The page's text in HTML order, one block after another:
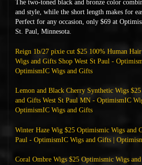
The two-toned black and bronze color
and style, while the short length makes for
Perfect for any occasion, only $69 at
St. Paul, Minnesota.
Reign 1b/27 pixie cut $25 100% Human
Wigs and Gifts Shop West St Paul -
OptimismIC Wigs and Gifts
Lemon and Black Cherry Synthetic Wigs
and Gifts West St Paul MN - OptimismIC
OptimismIC Wigs and Gifts
Winter Haze Wig $25 Optimismic Wigs and
Paul - OptimismIC Wigs and Gifts |
Coral Ombre Wigs $25 Optimismic Wigs